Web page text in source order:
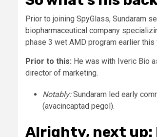
Prior to joining SpyGlass, Sundaram
biopharmaceutical company
phase 3 wet AMD program earlier this
Prior to this: He was with Iveric Bio
director of marketing.
Notably:Sundaram led early
(avacincaptad pegol).
Alrighty, next up: